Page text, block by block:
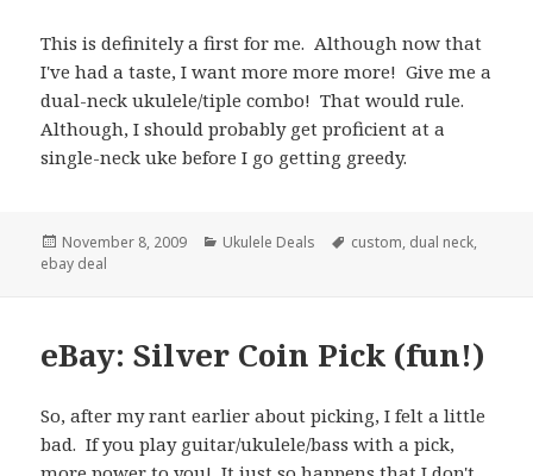
This is definitely a first for me. Although now that
I've had a taste, I want more more more! Give me a
dual-neck ukulele/tiple combo! That would rule.
Although, I should probably get proficient at a
single-neck uke before I go getting greedy.
Posted
on
November 8, 2009 Categories
Ukulele Deals Tags
custom, dual neck,
ebay deal
eBay: Silver Coin Pick (fun!)
So, after my rant earlier about picking, I felt a little
bad. If you play guitar/ukulele/bass with a pick,